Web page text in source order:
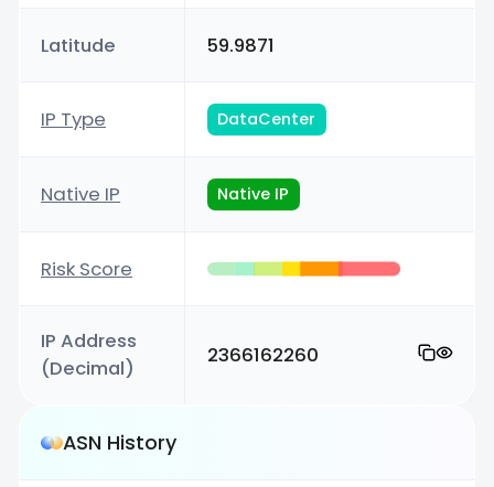
Latitude 59.9871
IP Type DataCenter
Native IP Native IP
Risk Score
IP Address
(Decimal)
2366162260
ASN History